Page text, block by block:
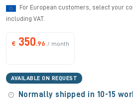
For European customers, select your
including VAT.
€ 350 .96 / month
AVAILABLE ON REQUEST
Normally shipped in 10-15